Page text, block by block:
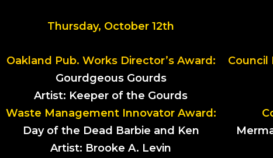
Thursday, October 12th
Oakland Pub. Works Director’s Award:
Gourdgeous Gourds
Artist: Keeper of the Gourds
Waste Management Innovator Award:
Day of the Dead Barbie and Ken
Artist: Brooke A. Levin
Council